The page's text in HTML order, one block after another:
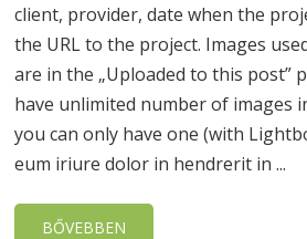
client, provider, date when the
the URL to the project. Images
are in the „Uploaded to this post”
have unlimited number of images
you can only have one (with
eum iriure dolor in hendrerit in ...
BŐVEBBEN